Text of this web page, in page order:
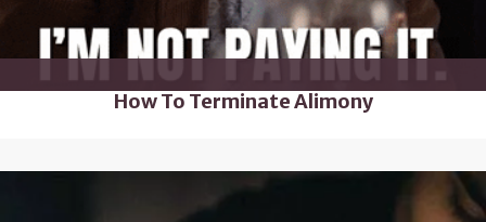
How To Terminate Alimony